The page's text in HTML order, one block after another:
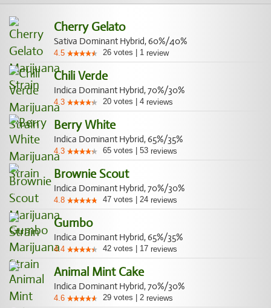
Cherry Gelato
Sativa Dominant Hybrid, 60%/40%
4.5 26 votes 1 review
Chili Verde
Indica Dominant Hybrid, 70%/30%
4.3 20 votes 4 reviews
Berry White
Indica Dominant Hybrid, 65%/35%
4.3 65 votes 53 reviews
Brownie Scout
Indica Dominant Hybrid, 70%/30%
4.8 47 votes 24 reviews
Gumbo
Indica Dominant Hybrid, 65%/35%
4.4 42 votes 17 reviews
Animal Mint Cake
Indica Dominant Hybrid, 70%/30%
4.6 29 votes 2 reviews